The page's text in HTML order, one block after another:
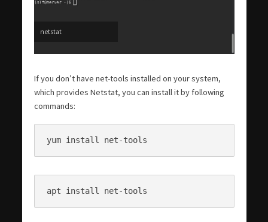
netstat
If you don’t have net-tools installed on your system,
which provides Netstat, you can install it by following
commands:
yum install net-tools
apt install net-tools